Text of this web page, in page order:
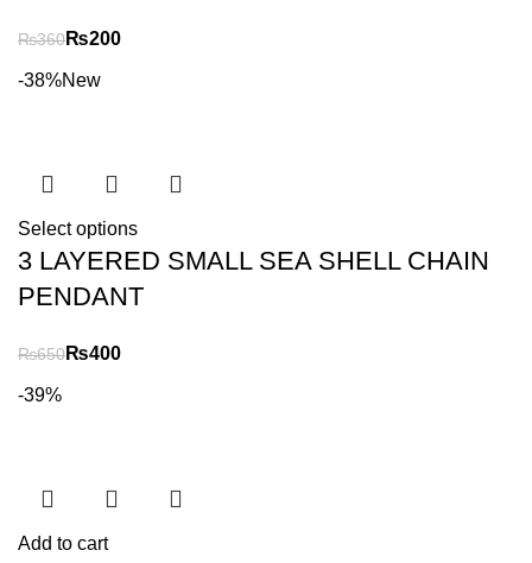
₨360₨200
-38%New
Select options
3 LAYERED SMALL SEA SHELL CHAIN
PENDANT
₨650₨400
-39%
Add to cart